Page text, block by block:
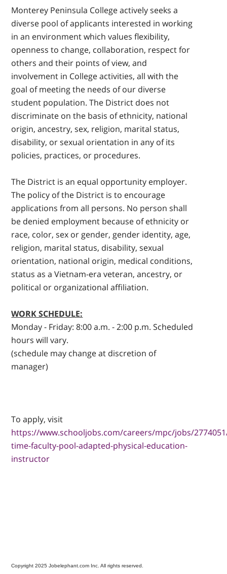
Monterey Peninsula College actively seeks a
diverse pool of applicants interested in working
in an environment which values flexibility,
openness to change, collaboration, respect for
others and their points of view, and
involvement in College activities, all with the
goal of meeting the needs of our diverse
student population. The District does not
discriminate on the basis of ethnicity, national
origin, ancestry, sex, religion, marital status,
disability, or sexual orientation in any of its
policies, practices, or procedures.
The District is an equal opportunity employer.
The policy of the District is to encourage
applications from all persons. No person shall
be denied employment because of ethnicity or
race, color, sex or gender, gender identity, age,
religion, marital status, disability, sexual
orientation, national origin, medical conditions,
status as a Vietnam-era veteran, ancestry, or
political or organizational affiliation.
WORK SCHEDULE:
Monday - Friday: 8:00 a.m. - 2:00 p.m. Scheduled
hours will vary.
(schedule may change at discretion of
manager)
To apply, visit
https://www.schooljobs.com/careers/mpc/jobs/
time-faculty-pool-adapted-physical-education-
instructor
Copyright 2025 Jobelephant.com Inc. All rights reserved.